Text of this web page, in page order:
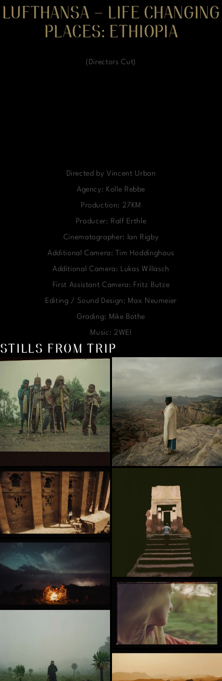
LUFTHANSA – LIFE CHANGING
PLACES: ETHIOPIA
(Directors Cut)
Directed by Vincent Urban
Agency: Kolle Rebbe
Production: 27KM
Producer: Ralf Erthle
Cinematographer: Ian Rigby
Additional Camera: Tim Hoddinghaus
Additional Camera: Lukas Willasch
First Assistant Camera: Fritz Butze
Editing / Sound Design: Max Neumeier
Grading: Mike Bothe
Music: 2WEI
STILLS FROM TRIP